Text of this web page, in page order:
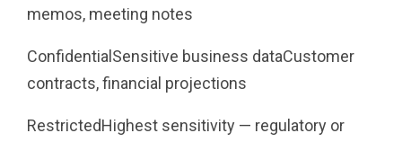
memos, meeting notes
ConfidentialSensitive business dataCustomer
contracts, financial projections
RestrictedHighest sensitivity — regulatory or